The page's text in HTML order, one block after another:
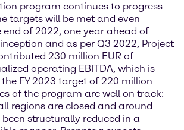
program continues to progress
targets will be met and even
end of 2022, one year ahead of
and as per Q3 2022, Project
230 million EUR of
operating EBITDA, which is
FY 2023 target of 220 million
of the program are well on track:
regions are closed and around
structurally reduced in a